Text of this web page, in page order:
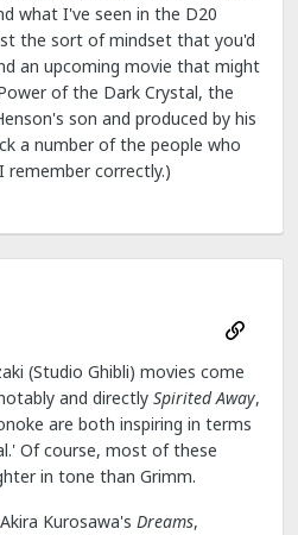
what I've seen in the D20
the sort of mindset that you'd
an upcoming movie that might
of the Dark Crystal, the
son and produced by his
a number of the people who
correctly.)
(Studio Ghibli) movies come
and directly Spirited Away,
are both inspiring in terms
Of course, most of these
in tone than Grimm.
Kurosawa's Dreams,